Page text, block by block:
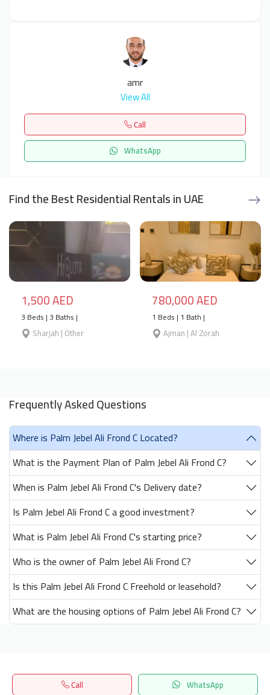
amr
View All
Call
WhatsApp
Find the Best Residential Rentals in UAE
1,500 AED
3 Beds | 3 Baths |
Sharjah | Other
780,000 AED
1 Beds | 1 Bath |
Ajman | Al Zorah
Frequently Asked Questions
Where is Palm Jebel Ali Frond C Located?
What is the Payment Plan of Palm Jebel Ali Frond C?
When is Palm Jebel Ali Frond C's Delivery date?
Is Palm Jebel Ali Frond C a good investment?
What is Palm Jebel Ali Frond C's starting price?
Who is the owner of Palm Jebel Ali Frond C?
Is this Palm Jebel Ali Frond C Freehold or leasehold?
What are the housing options of Palm Jebel Ali Frond C?
Call WhatsApp
Get our latest news